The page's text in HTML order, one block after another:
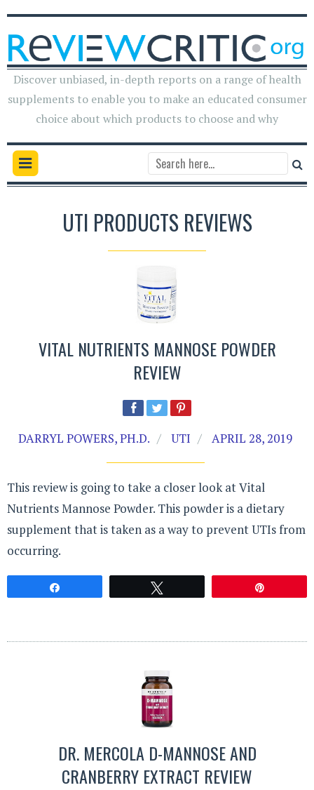
Discover unbiased, in-depth reports on a range of health
supplements to enable you to make an educated consumer
choice about which products to choose and why
UTI PRODUCTS REVIEWS
VITAL NUTRIENTS MANNOSE POWDER
REVIEW
DARRYL POWERS, PH.D. UTI APRIL 28, 2019
This review is going to take a closer look at Vital
Nutrients Mannose Powder. This powder is a dietary
supplement that is taken as a way to prevent UTIs from
occurring.
DR. MERCOLA D-MANNOSE AND
CRANBERRY EXTRACT REVIEW